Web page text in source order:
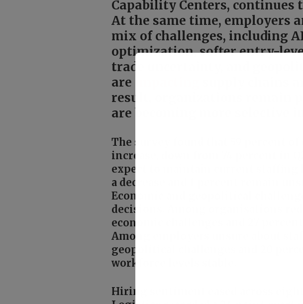
Capability Centers, continues
At the same time, employers
mix of challenges, including
optimization, softer entry-
trade uncertainty, and
are
result, organizations remain
are becoming more selective
The survey found that 59 percent
increase, down from 74 percent in
expect to maintain current staffing
a decrease and 1 percent remain
Economic and geopolitical
decisions. Among organisations
economic challenges and 27
Among employers unsure about
geopolitical challenges and 20
workforce levels stable.
Hiring sentiment eased across